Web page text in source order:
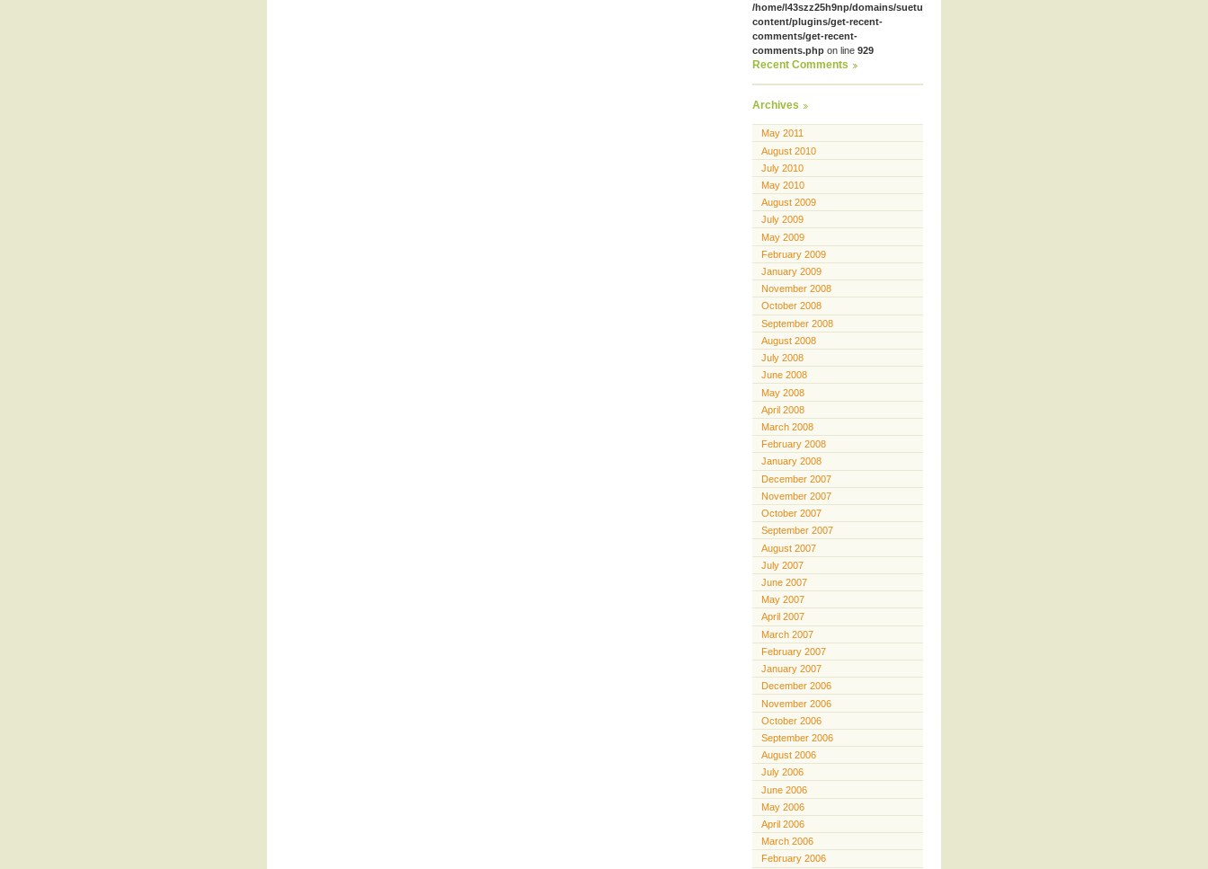
/home/l43szz25h9np/domains/suetube.org/html/wp-
content/plugins/get-recent-
comments/get-recent-
comments.php on line 929
Recent Comments
Archives
May 2011
August 2010
July 2010
May 2010
August 2009
July 2009
May 2009
February 2009
January 2009
November 2008
October 2008
September 2008
August 2008
July 2008
June 2008
May 2008
April 2008
March 2008
February 2008
January 2008
December 2007
November 2007
October 2007
September 2007
August 2007
July 2007
June 2007
May 2007
April 2007
March 2007
February 2007
January 2007
December 2006
November 2006
October 2006
September 2006
August 2006
July 2006
June 2006
May 2006
April 2006
March 2006
February 2006